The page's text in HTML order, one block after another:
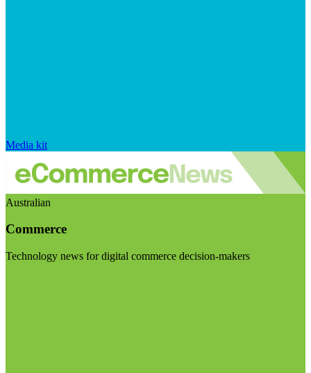
Media kit
Australian
Commerce
Technology news for digital commerce decision-makers